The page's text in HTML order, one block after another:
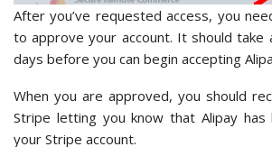
After you’ve requested access, you
to approve your account. It should take
days before you can begin accepting
When you are approved, you should
Stripe letting you know that Alipay
your Stripe account.